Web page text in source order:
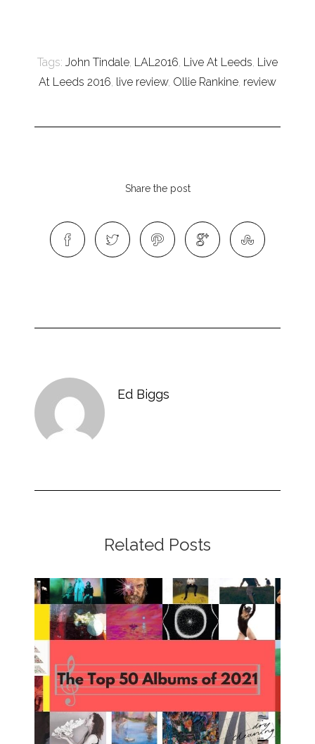
Tags: John Tindale, LAL2016, Live At Leeds, Live
At Leeds 2016, live review, Ollie Rankine, review
Share the post
Ed Biggs
Related Posts